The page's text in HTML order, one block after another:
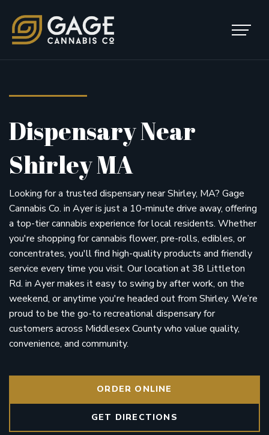
Main Navigation
Dispensary Near
Shirley MA
Looking for a trusted dispensary near Shirley, MA? Gage
Cannabis Co. in Ayer is just a 10-minute drive away, offering
a top-tier cannabis experience for local residents. Whether
you're shopping for cannabis flower, pre-rolls, edibles, or
concentrates, you'll find high-quality products and friendly
service every time you visit. Our location at 38 Littleton
Rd. in Ayer makes it easy to swing by after work, on the
weekend, or anytime you're headed out from Shirley. We’re
proud to be the go-to recreational dispensary for
customers across Middlesex County who value quality,
convenience, and community.
ORDER ONLINE
GET DIRECTIONS